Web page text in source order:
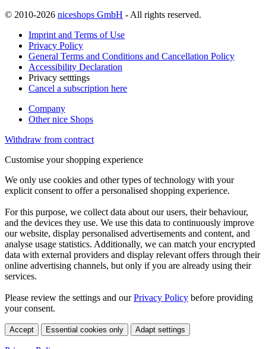
© 2010-2026 niceshops GmbH - All rights reserved.
Imprint and Terms of Use
Privacy Policy
General Terms and Conditions and Cancellation Policy
Accessibility Declaration
Privacy setttings
Cancel a subscription here
Company
Other nice Shops
Withdraw from contract
Customise your shopping experience
We only use cookies and other types of technology with your
explicit consent to offer a personalised shopping experience.
For this purpose, we collect data about our users, their behaviour,
and the devices they use. We use this data to continuously improve
our website, display personalised advertisements and content, and
analyse usage statistics. Additionally, we can match your encrypted
data with external providers and display relevant offers through their
online advertising channels, but only if you are already using their
services.
Please review the settings and ourPrivacy Policy before providing
your consent.
Accept Essential cookies only Adapt settings